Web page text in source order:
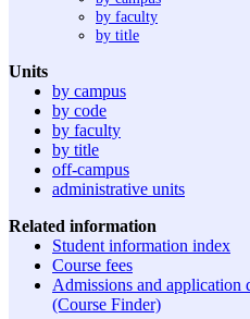
by faculty
by title
Units
by campus
by code
by faculty
by title
off-campus
administrative units
Related information
Student information index
Course fees
Admissions and application
(Course Finder)